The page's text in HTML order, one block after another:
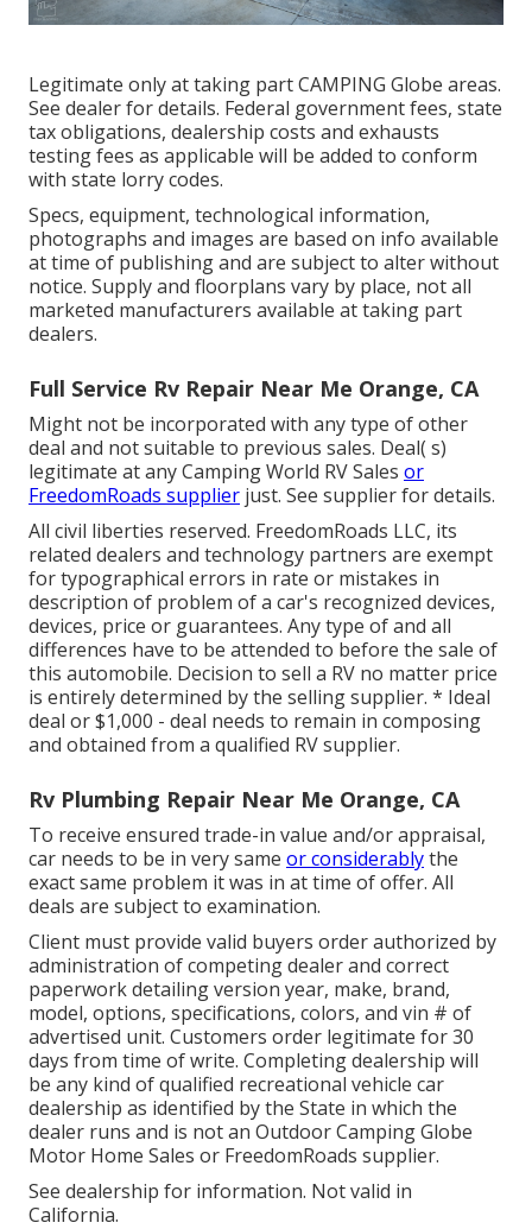
Legitimate only at taking part CAMPING Globe areas.
See dealer for details. Federal government fees, state
tax obligations, dealership costs and exhausts
testing fees as applicable will be added to conform
with state lorry codes.
Specs, equipment, technological information,
photographs and images are based on info available
at time of publishing and are subject to alter without
notice. Supply and floorplans vary by place, not all
marketed manufacturers available at taking part
dealers.
Full Service Rv Repair Near Me Orange, CA
Might not be incorporated with any type of other
deal and not suitable to previous sales. Deal( s)
legitimate at any Camping World RV Sales or
FreedomRoads supplier just. See supplier for details.
All civil liberties reserved. FreedomRoads LLC, its
related dealers and technology partners are exempt
for typographical errors in rate or mistakes in
description of problem of a car's recognized devices,
devices, price or guarantees. Any type of and all
differences have to be attended to before the sale of
this automobile. Decision to sell a RV no matter price
is entirely determined by the selling supplier. * Ideal
deal or $1,000 - deal needs to remain in composing
and obtained from a qualified RV supplier.
Rv Plumbing Repair Near Me Orange, CA
To receive ensured trade-in value and/or appraisal,
car needs to be in very same or considerablythe
exact same problem it was in at time of offer. All
deals are subject to examination.
Client must provide valid buyers order authorized by
administration of competing dealer and correct
paperwork detailing version year, make, brand,
model, options, specifications, colors, and vin # of
advertised unit. Customers order legitimate for 30
days from time of write. Completing dealership will
be any kind of qualified recreational vehicle car
dealership as identified by the State in which the
dealer runs and is not an Outdoor Camping Globe
Motor Home Sales or FreedomRoads supplier.
See dealership for information. Not valid in
California.